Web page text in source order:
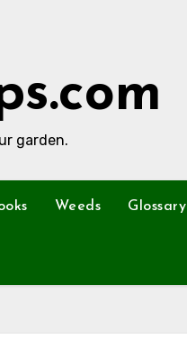
garden.
Weeds Glossary